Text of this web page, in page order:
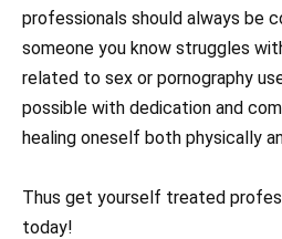
professionals should always be
someone you know struggles
related to sex or pornography
possible with dedication and
healing oneself both physically
Thus get yourself treated
today!